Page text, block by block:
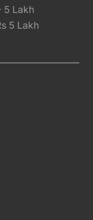
5 Lakh
5 Lakh